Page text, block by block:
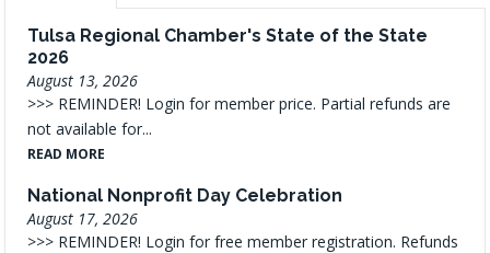
Tulsa Regional Chamber's State of the State
2026
August 13, 2026
>>> REMINDER! Login for member price. Partial refunds are
not available for...
READ MORE
National Nonprofit Day Celebration
August 17, 2026
>>> REMINDER! Login for free member registration. Refunds